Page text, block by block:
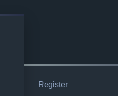
Register